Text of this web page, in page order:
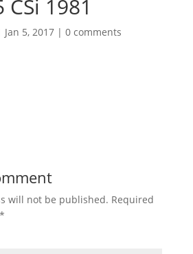
1981
Jan 5, 2017| 0 comments
will not be published. Required
*